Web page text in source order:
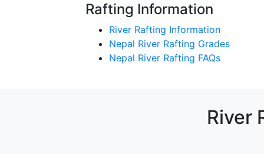
Rafting Information
River Rafting Information
Nepal River Rafting Grades
Nepal River Rafting FAQs
River